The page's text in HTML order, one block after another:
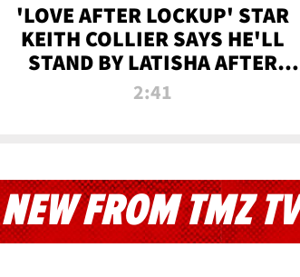
'LOVE AFTER LOCKUP' STAR
KEITH COLLIER SAYS HE'LL
STAND BY LATISHA AFTER
PRISON SENTENCE
2:41
NEW FROM TMZ TV